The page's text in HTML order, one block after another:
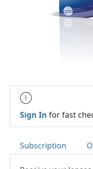
Sign In for fast
Subscription